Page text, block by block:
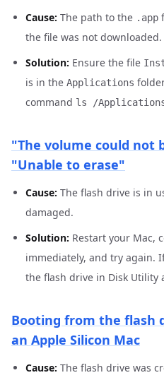
Cause: The path to the .app
the file was not downloaded.
Solution: Ensure the file
is in the Applications
command ls /
"The volume could not
"Unable to erase"
Cause: The flash drive is in
damaged.
Solution: Restart your Mac,
immediately, and try again.
the flash drive in Disk Utility
Booting from the flash
an Apple Silicon Mac
Cause: The flash drive was